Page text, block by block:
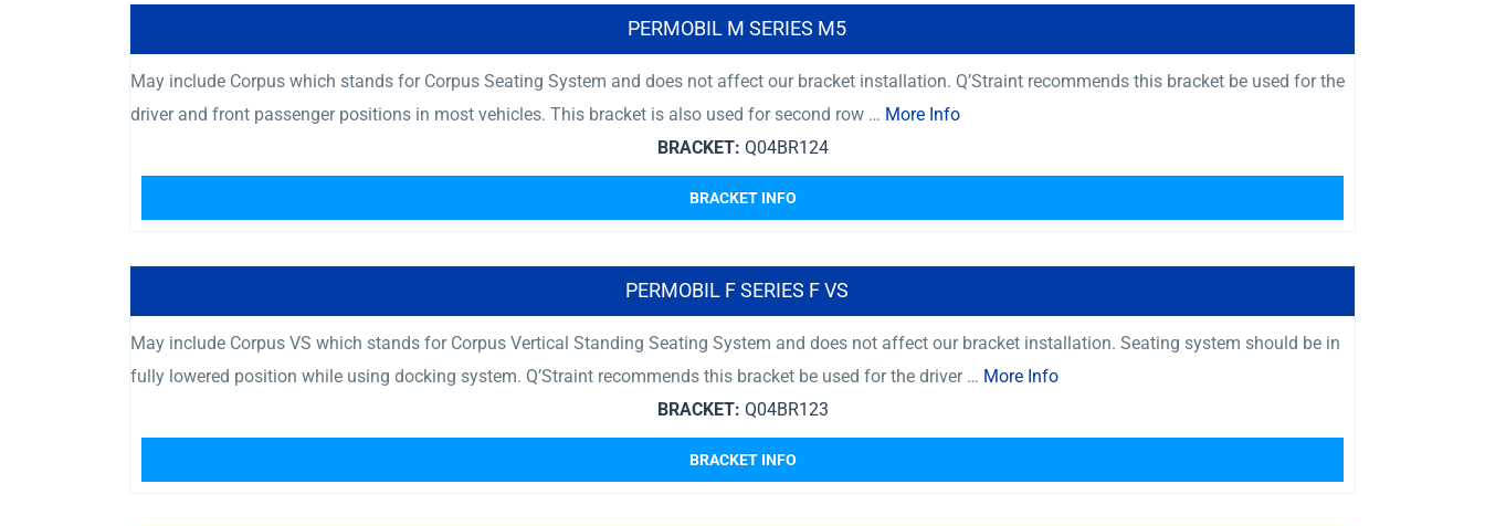
PERMOBIL M SERIES M5
May include Corpus which stands for Corpus Seating System and does not affect our bracket installation. Q’Straint recommends this bracket be used for the
driver and front passenger positions in most vehicles. This bracket is also used for second row … More Info
BRACKET: Q04BR124
BRACKET INFO
PERMOBIL F SERIES F VS
May include Corpus VS which stands for Corpus Vertical Standing Seating System and does not affect our bracket installation. Seating system should be in
fully lowered position while using docking system. Q’Straint recommends this bracket be used for the driver … More Info
BRACKET: Q04BR123
BRACKET INFO